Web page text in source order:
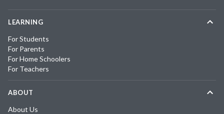
LEARNING
For Students
For Parents
For Home Schoolers
For Teachers
ABOUT
About Us